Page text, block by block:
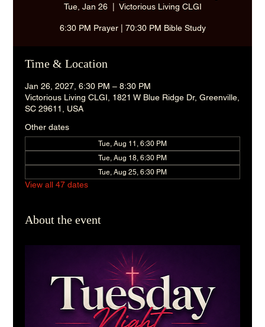
Tue, Jan 26
  |
Victorious Living CLGI
6:30 PM Prayer | 70:30 PM Bible Study
Time & Location
Jan 26, 2027, 6:30 PM – 8:30 PM
Victorious Living CLGI, 1821 W Blue Ridge Dr, Greenville,
SC 29611, USA
Other dates
Tue, Aug 11, 6:30 PM
Tue, Aug 18, 6:30 PM
Tue, Aug 25, 6:30 PM
View all 47 dates
About the event